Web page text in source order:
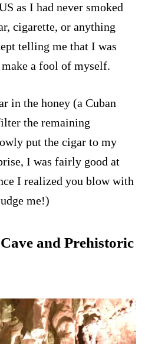
as I had never smoked
cigarette, or anything
telling me that I was
a fool of myself.
in the honey (a Cuban
the remaining
put the cigar to my
I was fairly good at
I realized you blow with
me!)
and Prehistoric